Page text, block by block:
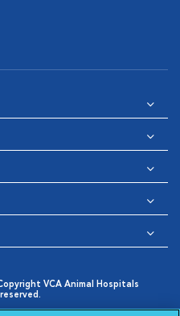
VCA Animal Hospitals